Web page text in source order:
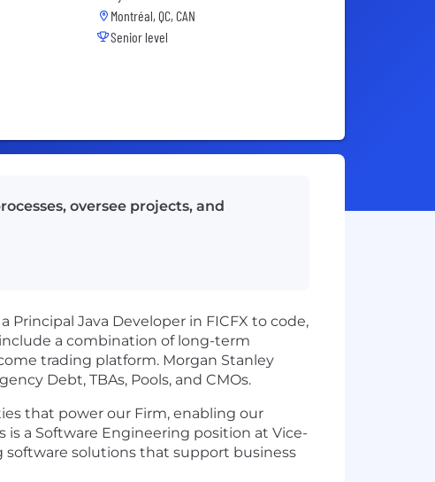
Montréal, QC, CAN
Senior level
oversee projects, and
Java Developer in FICFX to code,
a combination of long-term
trading platform. Morgan Stanley
Debt, TBAs, Pools, and CMOs.
that power our Firm, enabling our
a Software Engineering position at Vice-
software solutions that support business